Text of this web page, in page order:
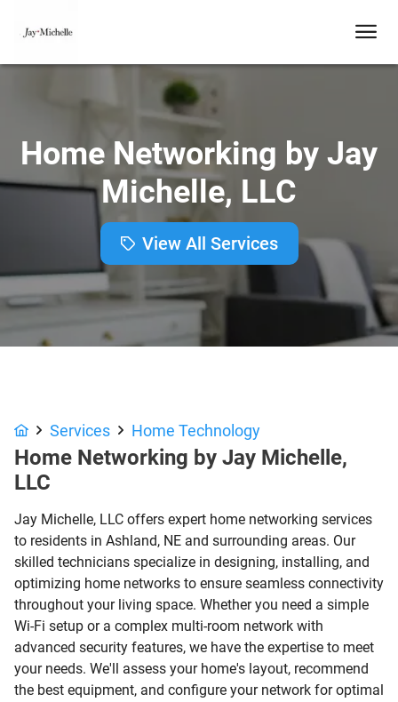
Home Networking by Jay
Michelle, LLC
View All Services
Services Home Technology
Home Networking by Jay Michelle,
LLC
Jay Michelle, LLC offers expert home networking services
to residents in Ashland, NE and surrounding areas. Our
skilled technicians specialize in designing, installing, and
optimizing home networks to ensure seamless connectivity
throughout your living space. Whether you need a simple
Wi-Fi setup or a complex multi-room network with
advanced security features, we have the expertise to meet
your needs. We'll assess your home's layout, recommend
the best equipment, and configure your network for optimal